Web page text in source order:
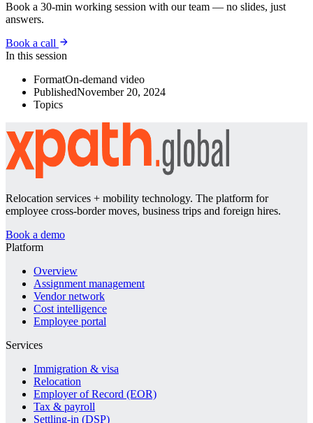
Book a 30-min working session with our team — no slides, just
answers.
Book a call
In this session
FormatOn-demand video
PublishedNovember 20, 2024
Topics
Relocation services + mobility technology. The platform for
employee cross-border moves, business trips and foreign hires.
Book a demo
Platform
Overview
Assignment management
Vendor network
Cost intelligence
Employee portal
Services
Immigration & visa
Relocation
Employer of Record (EOR)
Tax & payroll
Settling-in (DSP)